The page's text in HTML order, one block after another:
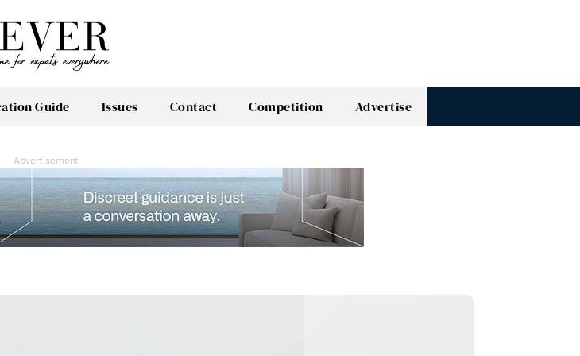
Guide Issues Contact Competition Advertise
Advertisement